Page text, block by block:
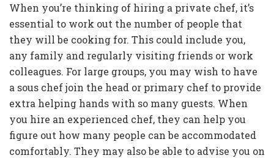
When you’re thinking of hiring a private chef, it’s
essential to work out the number of people that
they will be cooking for. This could include you,
any family and regularly visiting friends or work
colleagues. For large groups, you may wish to have
a sous chef join the head or primary chef to provide
extra helping hands with so many guests. When
you hire an experienced chef, they can help you
figure out how many people can be accommodated
comfortably. They may also be able to advise you on